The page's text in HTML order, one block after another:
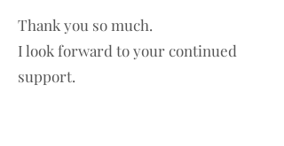
Thank you so much.
I look forward to your continued
support.